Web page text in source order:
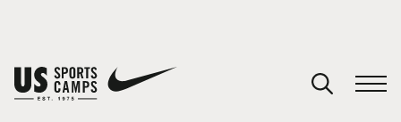
You have no camps in your cart.